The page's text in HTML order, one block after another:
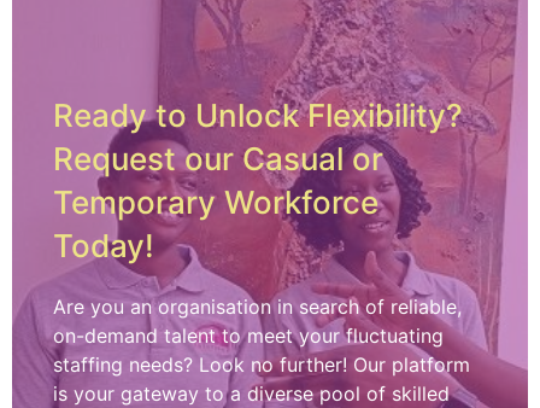
Ready to Unlock Flexibility?
Request our Casual or
Temporary Workforce
Today!
Are you an organisation in search of reliable,
on-demand talent to meet your fluctuating
staffing needs? Look no further! Our platform
is your gateway to a diverse pool of skilled